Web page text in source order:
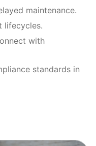
maintenance.
lifecycles.
with
standards in